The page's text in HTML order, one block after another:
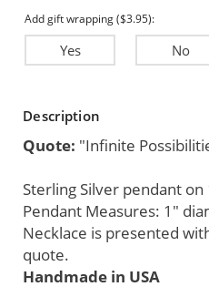
Add gift wrapping ($3.95):
Yes No
Stock:
Description
Quote: "Infinite
Sterling Silver pendant
Pendant Measures: 1"
Necklace is presented
quote.
Handmade in USA